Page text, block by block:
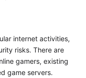
internet activities,
risks. There are
gamers, existing
game servers.